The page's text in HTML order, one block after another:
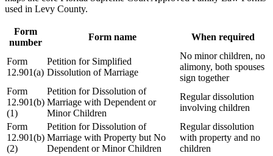
used in Levy County.
Form
number
Form name When required
Form
12.901(a)
Petition for Simplified
Dissolution of Marriage
No minor children, no
alimony, both spouses
sign together
Form
12.901(b)
(1)
Petition for Dissolution of
Marriage with Dependent or
Minor Children
Regular dissolution
involving children
Form
12.901(b)
(2)
Petition for Dissolution of
Marriage with Property but No
Dependent or Minor Children
Regular dissolution
with property and no
children